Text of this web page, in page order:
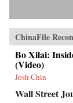
ChinaFile
Bo Xilai:
(Video)
Josh Chin
Wall Street